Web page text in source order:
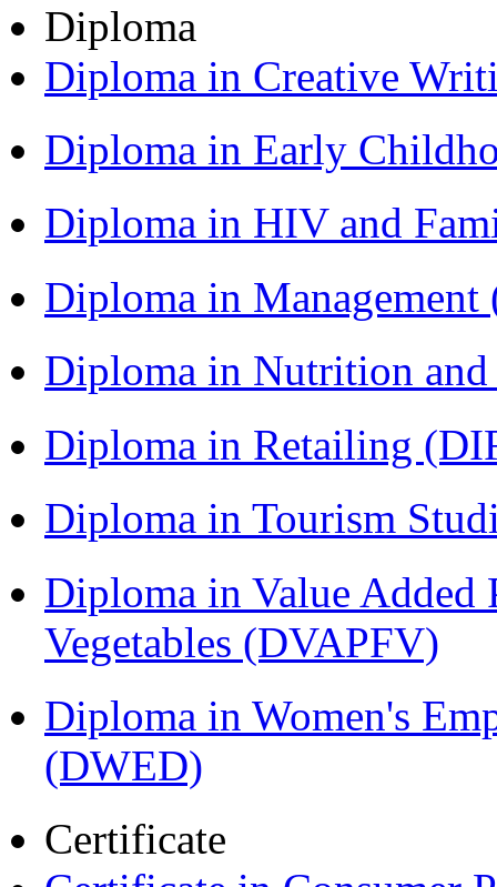
Diploma
Diploma in Creative
Diploma in Early
Diploma in HIV and
Diploma in
Diploma in Nutrition
Diploma in Retailing
Diploma in Tourism
Diploma in Value Added
Vegetables (DVAPFV)
Diploma in Women's
(DWED)
Certificate